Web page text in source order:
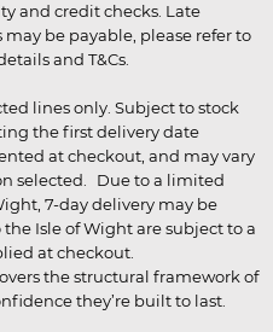
and credit checks. Late
be payable, please refer to
and T&Cs.
lines only. Subject to stock
the first delivery date
at checkout, and may vary
selected. Due to a limited
7-day delivery may be
Isle of Wight are subject to a
at checkout.
the structural framework of
they’re built to last.